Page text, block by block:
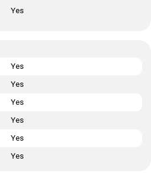
Yes
Yes
Yes
Yes
Yes
Yes
Yes